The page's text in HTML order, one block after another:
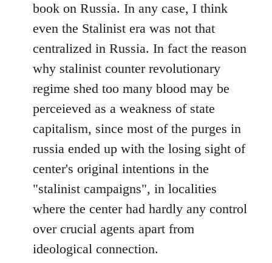
book on Russia. In any case, I think
even the Stalinist era was not that
centralized in Russia. In fact the reason
why stalinist counter revolutionary
regime shed too many blood may be
perceieved as a weakness of state
capitalism, since most of the purges in
russia ended up with the losing sight of
center's original intentions in the
"stalinist campaigns", in localities
where the center had hardly any control
over crucial agents apart from
ideological connection.